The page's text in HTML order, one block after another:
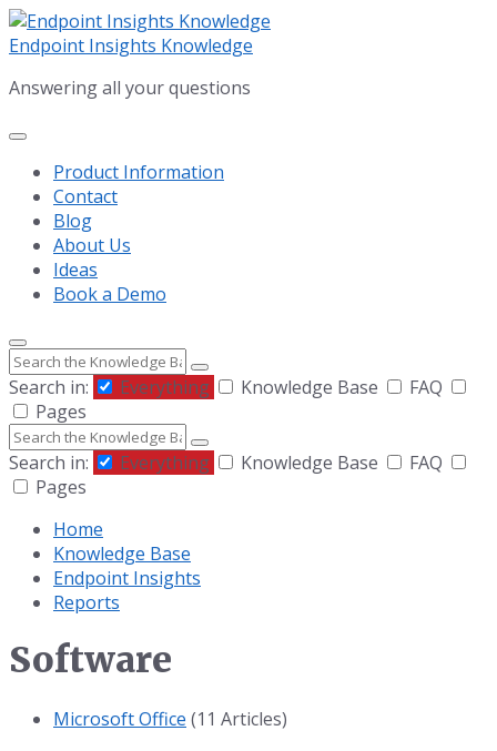
Skip
to
Skip
to
navigation
Skip
to
Endpoint Insights Knowledge
Answering all your questions
Product Information
Contact
Blog
About Us
Ideas
Book a Demo
Search
Search in:
Everything Knowledge Base
FAQ
Pages
Search
Search in:
Everything Knowledge Base
FAQ
Pages
Home
Knowledge Base
Endpoint Insights
Reports
Software
Microsoft Office (11 Articles)